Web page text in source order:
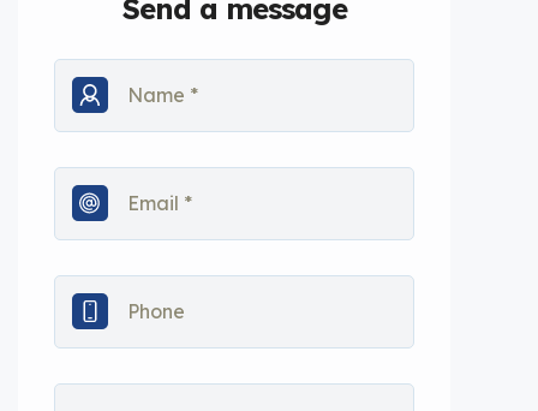
Send a message